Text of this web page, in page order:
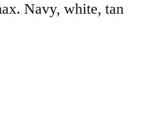
Navy, white, tan